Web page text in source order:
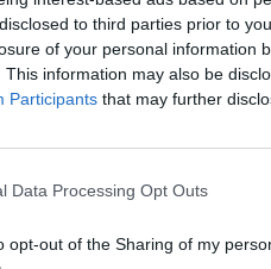
to third parties prior to
of your personal information
This information may also be
Participants that may further
Data Processing Opt Outs
opt-out of the Sharing of my
cooking. "AURA &
from the creative
illustrating how
sensory
Readers receive
Franconian Heart
contrast, bridge,